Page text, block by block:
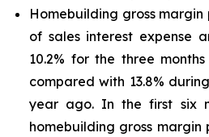
Homebuilding gross
of sales interest expense
10.2% for the three
compared with 13.8%
year ago. In the first six
homebuilding gross